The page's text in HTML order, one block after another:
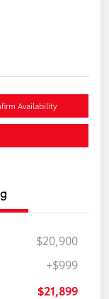
Availability
$20,900
+$999
$21,899